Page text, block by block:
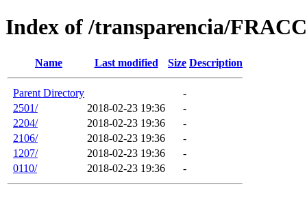
Index of /transparencia/
Name Last modified Size Description
Parent Directory
-
2501/
2018-02-23 19:36
-
2204/
2018-02-23 19:36
-
2106/
2018-02-23 19:36
-
1207/
2018-02-23 19:36
-
0110/
2018-02-23 19:36 -